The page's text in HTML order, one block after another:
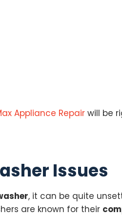
Appliance Repair will be
Issues
, it can be quite
are known for their